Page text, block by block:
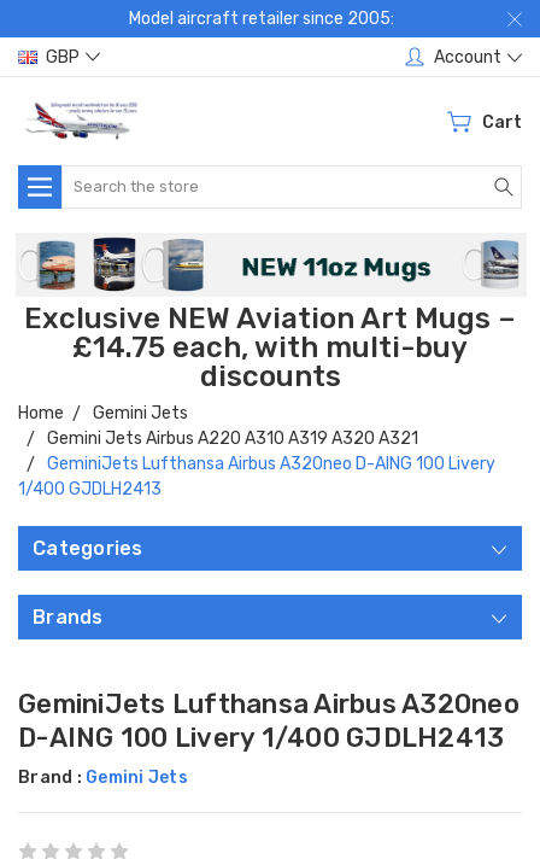
Model aircraft retailer since 2005:
GBP
Account
Cart
Search
Exclusive NEW Aviation Art Mugs –
£14.75 each, with multi-buy
discounts
Home
Gemini Jets
Gemini Jets Airbus A220 A310 A319 A320 A321
GeminiJets Lufthansa Airbus A320neo D-AING 100 Livery
1/400 GJDLH2413
Categories
Brands
GeminiJets Lufthansa Airbus A320neo
D-AING 100 Livery 1/400 GJDLH2413
Brand : Gemini Jets